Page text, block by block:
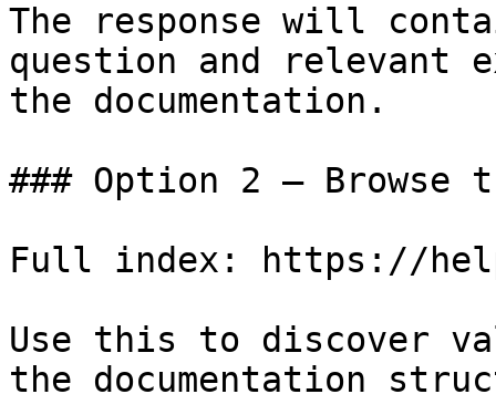
The response will
question and relevant
the documentation.
### Option 2 — Browse
Full index: https://
Use this to discover
the documentation